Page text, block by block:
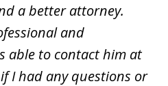
a better attorney.
and
able to contact him at
I had any questions or